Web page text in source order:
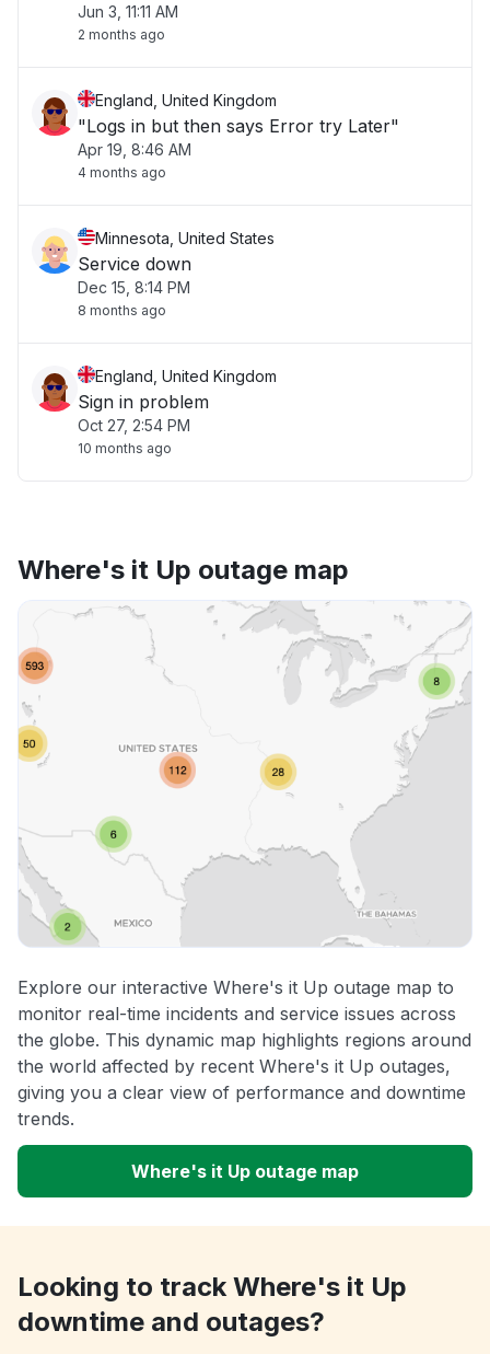
Jun 3, 11:11 AM
2 months ago
England, United Kingdom
"Logs in but then says Error try Later"
Apr 19, 8:46 AM
4 months ago
Minnesota, United States
Service down
Dec 15, 8:14 PM
8 months ago
England, United Kingdom
Sign in problem
Oct 27, 2:54 PM
10 months ago
Where's it Up outage map
Explore our interactive Where's it Up outage map to
monitor real-time incidents and service issues across
the globe. This dynamic map highlights regions around
the world affected by recent Where's it Up outages,
giving you a clear view of performance and downtime
trends.
Where's it Up outage map
Looking to track Where's it Up
downtime and outages?